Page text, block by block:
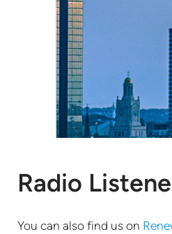
Radio
You can also find us on